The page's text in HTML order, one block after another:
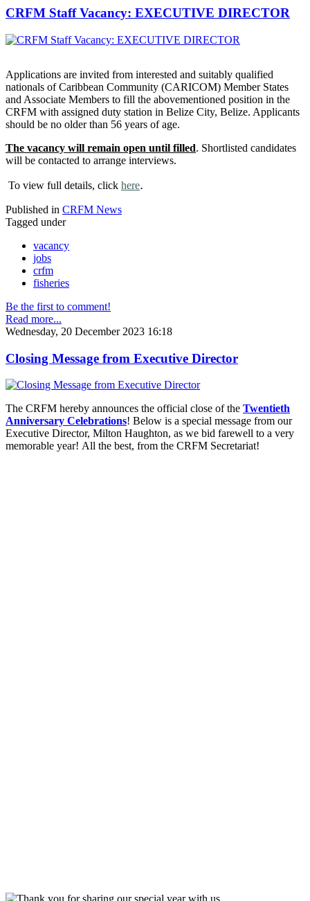
CRFM Staff Vacancy: EXECUTIVE DIRECTOR
Applications are invited from interested and suitably qualified
nationals of Caribbean Community (CARICOM) Member States
and Associate Members to fill the abovementioned position in the
CRFM with assigned duty station in Belize City, Belize. Applicants
should be no older than 56 years of age.
The vacancy will remain open until filled. Shortlisted candidates
will be contacted to arrange interviews.
To view full details, click here.
Published in CRFM News
Tagged under
vacancy
jobs
crfm
fisheries
Be the first to comment!
Read more...
Wednesday, 20 December 2023 16:18
Closing Message from Executive Director
The CRFM hereby announces the official close of the Twentieth
Anniversary Celebrations! Below is a special message from our
Executive Director, Milton Haughton, as we bid farewell to a very
memorable year! All the best, from the CRFM Secretariat!